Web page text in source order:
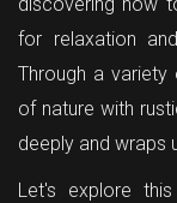
for relaxation
Through a
of nature with
deeply and wraps
Let's explore